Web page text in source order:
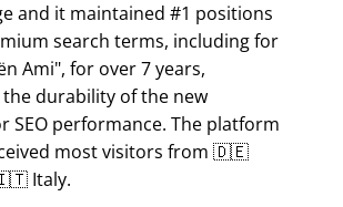
and it maintained #1 positions
search terms, including for
Ami , for over 7 years,
durability of the new
SEO performance. The platform
most visitors from 🇩🇪
Italy.